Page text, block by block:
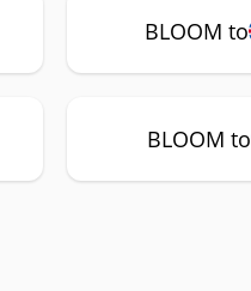
BLOOM to
BLOOM to